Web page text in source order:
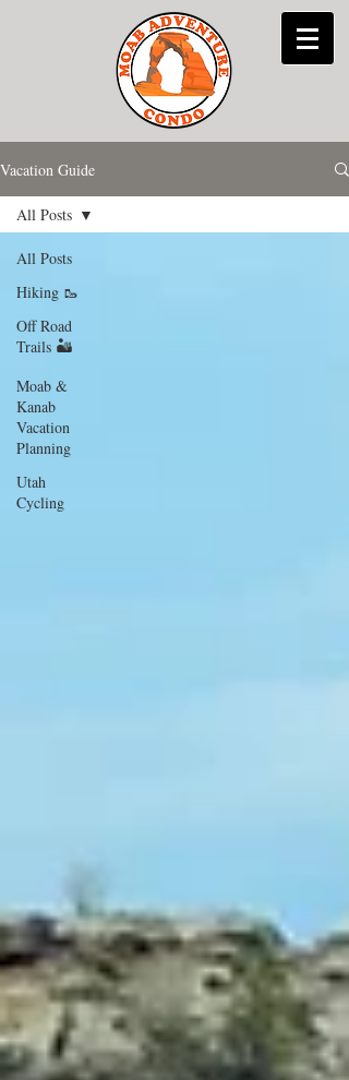
Vacation Guide
All Posts
Hiking 🥾
Off Road
Trails 🏜
Moab &
Kanab
Vacation
Planning
Utah
Cycling
All Posts